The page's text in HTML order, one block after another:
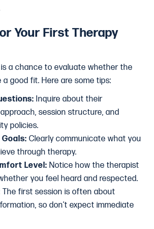
Your First Therapy
a chance to evaluate whether the
good fit. Here are some tips:
Inquire about their
session structure, and
policies.
Clearly communicate what you
through therapy.
Level: Notice how the therapist
you feel heard and respected.
The first session is often about
so don’t expect immediate